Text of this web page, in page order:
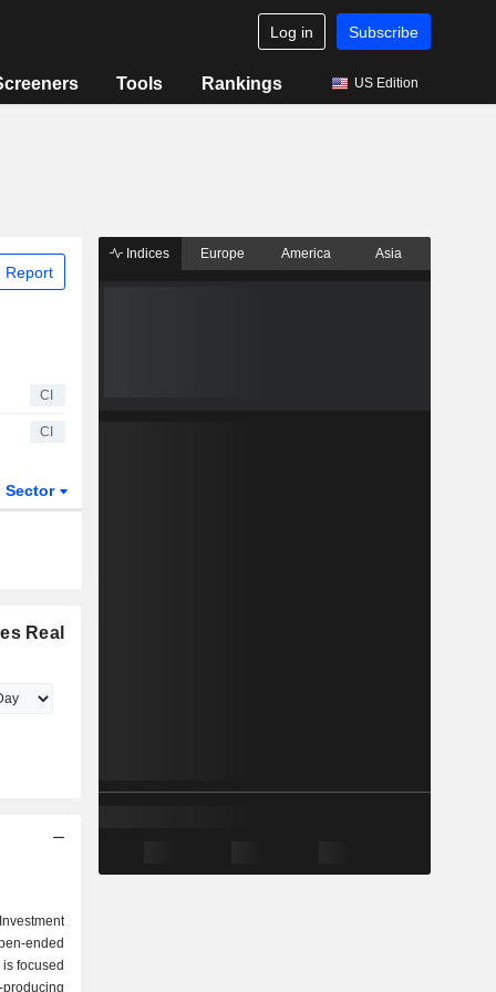
Log in Subscribe
Tools Rankings US Edition
Report
CI
CI
Sector
Real
ended
focused
Indices Europe America Asia